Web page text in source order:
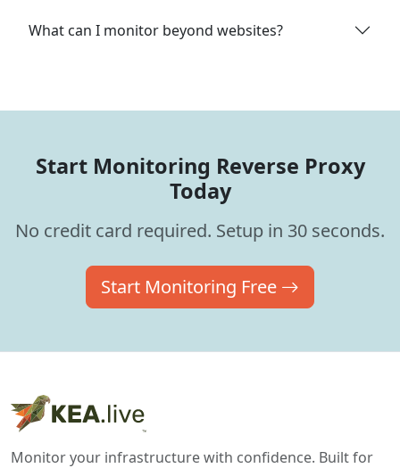
What can I monitor beyond websites?
Start Monitoring Reverse Proxy
Today
No credit card required. Setup in 30 seconds.
Start Monitoring Free
Monitor your infrastructure with confidence. Built for